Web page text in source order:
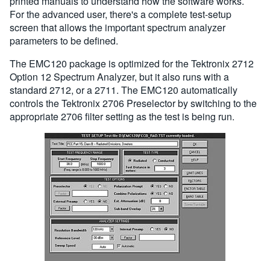
For the advanced user, there's a complete test-setup
screen that allows the important spectrum analyzer
parameters to be defined.
The EMC120 package is optimized for the Tektronix 2712
Option 12 Spectrum Analyzer, but it also runs with a
standard 2712, or a 2711. The EMC120 automatically
controls the Tektronix 2706 Preselector by switching to the
appropriate 2706 filter setting as the test is being run.